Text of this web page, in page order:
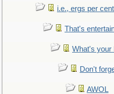
i.e., ergs per
That's
What's your
Don't
AWOL